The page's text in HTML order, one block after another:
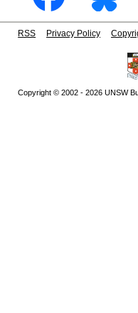
RSS Privacy Policy
Copyright © 2002 - 2026 UNSW